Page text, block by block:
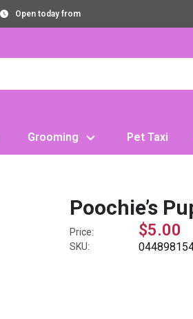
Open today from
Grooming Pet Taxi
Poochie’s
Price: $5.00
SKU: